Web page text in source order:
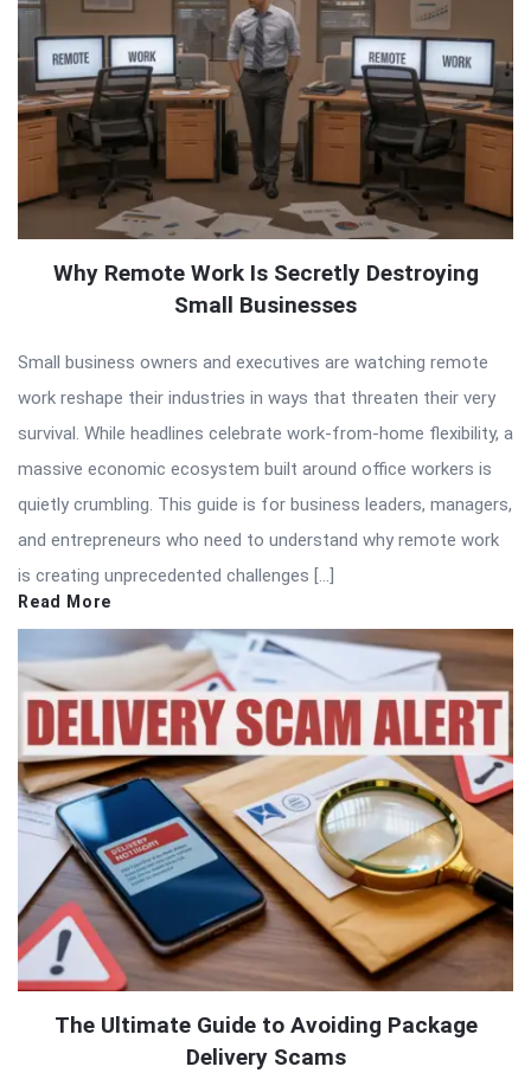
Why Remote Work Is Secretly Destroying
Small Businesses
Small business owners and executives are watching remote
work reshape their industries in ways that threaten their very
survival. While headlines celebrate work-from-home flexibility, a
massive economic ecosystem built around office workers is
quietly crumbling. This guide is for business leaders, managers,
and entrepreneurs who need to understand why remote work
is creating unprecedented challenges […]
Read More
The Ultimate Guide to Avoiding Package
Delivery Scams